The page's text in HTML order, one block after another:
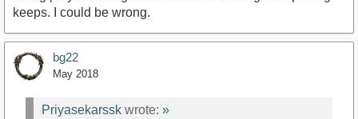
keeps. I could be wrong.
bg22
May 2018
Priyasekarssk wrote: »